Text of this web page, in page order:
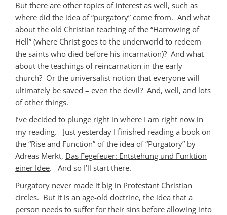
But there are other topics of interest as well, such as
where did the idea of “purgatory” come from. And what
about the old Christian teaching of the “Harrowing of
Hell” (where Christ goes to the underworld to redeem
the saints who died before his incarnation)? And what
about the teachings of reincarnation in the early
church? Or the universalist notion that everyone will
ultimately be saved – even the devil? And, well, and lots
of other things.
I’ve decided to plunge right in where I am right now in
my reading. Just yesterday I finished reading a book on
the “Rise and Function” of the idea of “Purgatory” by
Adreas Merkt, Das Fegefeuer: Entstehung und Funktion
einer Idee. And so I’ll start there.
Purgatory never made it big in Protestant Christian
circles. But it is an age-old doctrine, the idea that a
person needs to suffer for their sins before allowing into